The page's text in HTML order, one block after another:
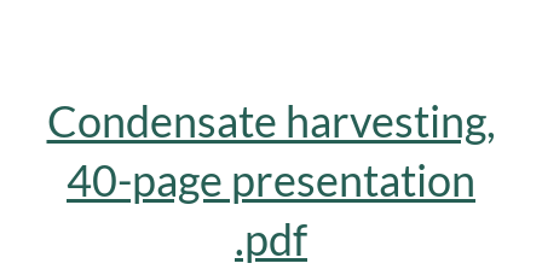
Condensate harvesting,
40-page presentation
.pdf